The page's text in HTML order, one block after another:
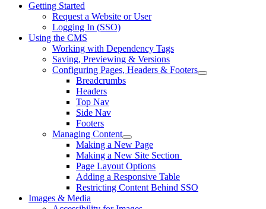
Getting Started
Request a Website or User
Logging In (SSO)
Using the CMS
Working with Dependency Tags
Saving, Previewing & Versions
Configuring Pages, Headers & Footers
Breadcrumbs
Headers
Top Nav
Side Nav
Footers
Managing Content
Making a New Page
Making a New Site Section
Page Layout Options
Adding a Responsive Table
Restricting Content Behind SSO
Images & Media